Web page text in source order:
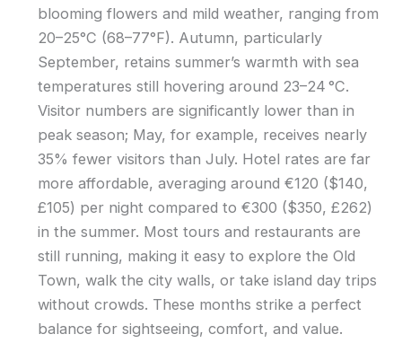
blooming flowers and mild weather, ranging from
20–25°C (68–77°F). Autumn, particularly
September, retains summer’s warmth with sea
temperatures still hovering around 23–24 °C.
Visitor numbers are significantly lower than in
peak season; May, for example, receives nearly
35% fewer visitors than July. Hotel rates are far
more affordable, averaging around €120 ($140,
£105) per night compared to €300 ($350, £262)
in the summer. Most tours and restaurants are
still running, making it easy to explore the Old
Town, walk the city walls, or take island day trips
without crowds. These months strike a perfect
balance for sightseeing, comfort, and value.